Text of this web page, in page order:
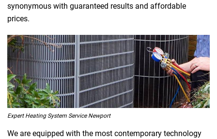
synonymous with guaranteed results and affordable
prices.
Expert Heating System Service Newport
We are equipped with the most contemporary technology